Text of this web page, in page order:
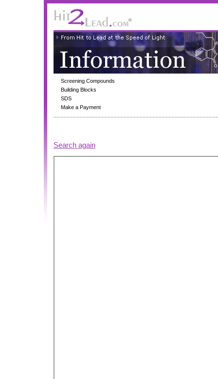
Screening Compounds
Building Blocks
SDS
Make a Payment
Search again